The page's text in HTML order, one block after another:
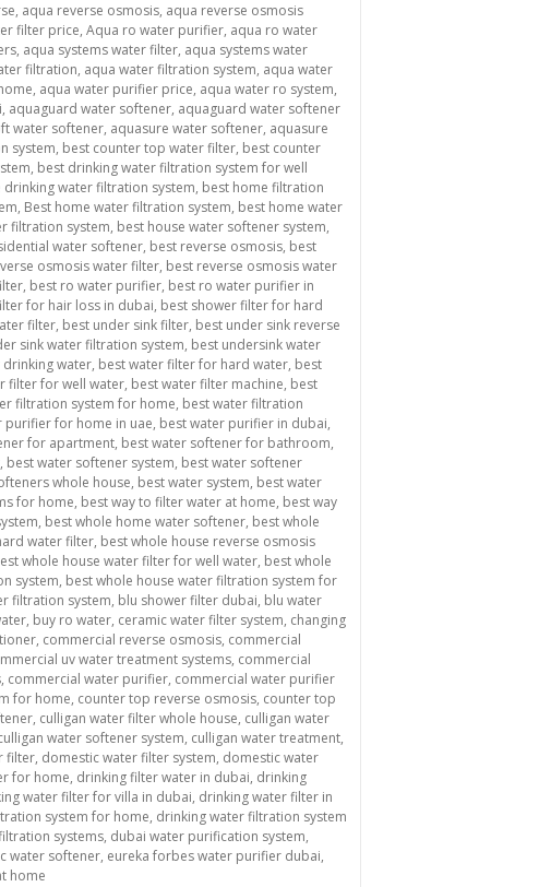
, aqua reverse osmosis, aqua reverse osmosis
filter price, Aqua ro water purifier, aqua ro water
, aqua systems water filter, aqua systems water
filtration, aqua water filtration system, aqua water
, aqua water purifier price, aqua water ro system,
, aquaguard water softener, aquaguard water softener
water softener, aquasure water softener, aquasure
system, best counter top water filter, best counter
, best drinking water filtration system for well
drinking water filtration system, best home filtration
, Best home water filtration system, best home water
filtration system, best house water softener system,
water softener, best reverse osmosis, best
osmosis water filter, best reverse osmosis water
, best ro water purifier, best ro water purifier in
for hair loss in dubai, best shower filter for hard
filter, best under sink filter, best under sink reverse
sink water filtration system, best undersink water
water, best water filter for hard water, best
filter for well water, best water filter machine, best
filtration system for home, best water filtration
purifier for home in uae, best water purifier in dubai,
for apartment, best water softener for bathroom,
, best water softener system, best water softener
whole house, best water system, best water
for home, best way to filter water at home, best way
, best whole home water softener, best whole
water filter, best whole house reverse osmosis
whole house water filter for well water, best whole
system, best whole house water filtration system for
filtration system, blu shower filter dubai, blu water
, buy ro water, ceramic water filter system, changing
, commercial reverse osmosis, commercial
uv water treatment systems, commercial
, commercial water purifier, commercial water purifier
for home, counter top reverse osmosis, counter top
, culligan water filter whole house, culligan water
water softener system, culligan water treatment,
filter, domestic water filter system, domestic water
for home, drinking filter water in dubai, drinking
water filter for villa in dubai, drinking water filter in
system for home, drinking water filtration system
systems, dubai water purification system,
water softener, eureka forbes water purifier dubai,
home